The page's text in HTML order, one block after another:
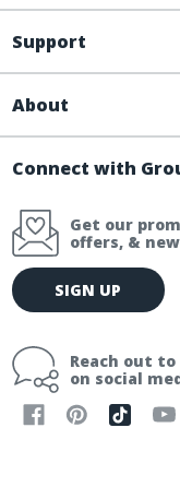
Support
About
Connect with
Get our
offers, &
E
m
l
SIGN UP
Reach out to
on social